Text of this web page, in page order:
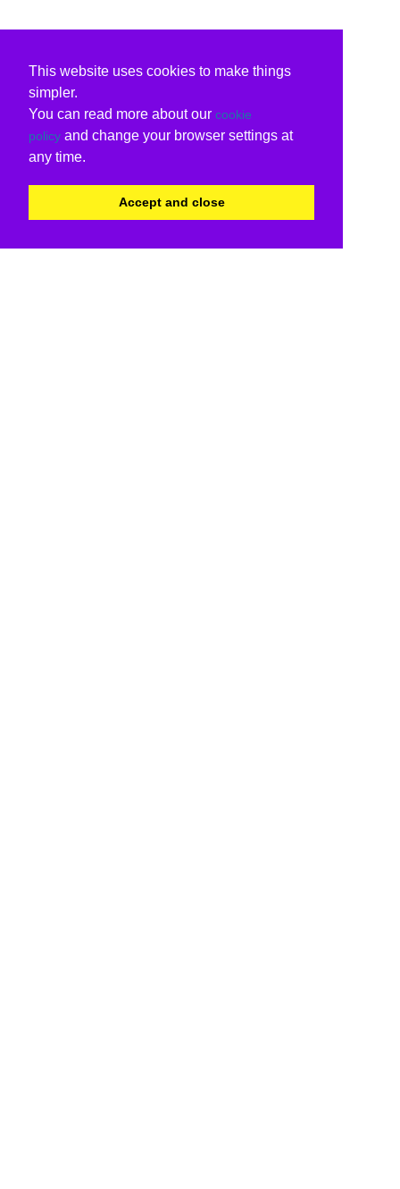
This website uses cookies to make things
simpler.
You can read more about our cookie
policy and change your browser settings at
any time.
Accept and close